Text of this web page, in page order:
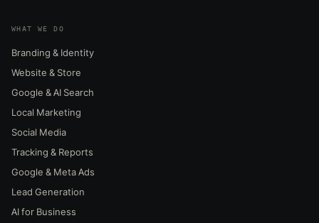
WHAT WE DO
Branding & Identity
Website & Store
Google & AI Search
Local Marketing
Social Media
Tracking & Reports
Google & Meta Ads
Lead Generation
AI for Business